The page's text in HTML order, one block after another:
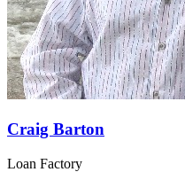
Craig Barton
Loan Factory